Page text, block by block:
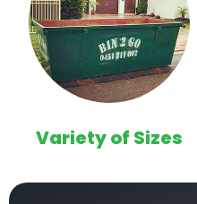
Variety of Sizes